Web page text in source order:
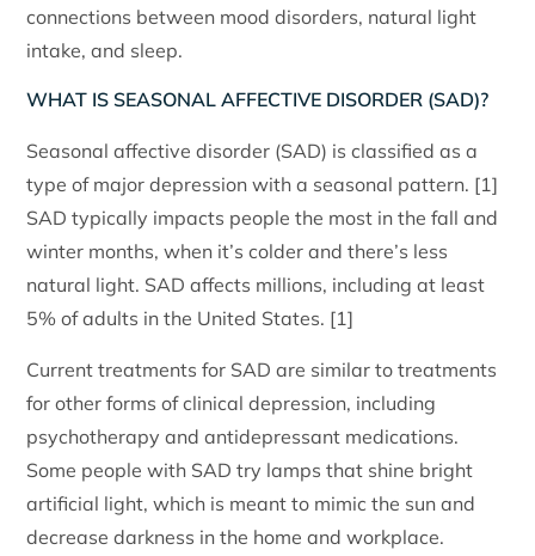
connections between mood disorders, natural light
intake, and sleep.
WHAT IS SEASONAL AFFECTIVE DISORDER (SAD)?
Seasonal affective disorder (SAD) is classified as a
type of major depression with a seasonal pattern. [1]
SAD typically impacts people the most in the fall and
winter months, when it’s colder and there’s less
natural light. SAD affects millions, including at least
5% of adults in the United States. [1]
Current treatments for SAD are similar to treatments
for other forms of clinical depression, including
psychotherapy and antidepressant medications.
Some people with SAD try lamps that shine bright
artificial light, which is meant to mimic the sun and
decrease darkness in the home and workplace.